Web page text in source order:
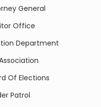
General
Office
Department
Of Elections
Patrol